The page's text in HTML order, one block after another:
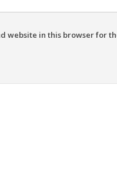
website in this browser for